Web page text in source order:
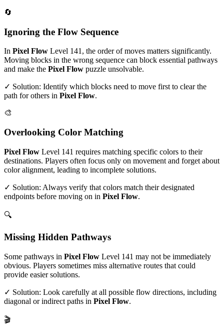
🔄
Ignoring the Flow Sequence
In Pixel Flow Level 141 , the order of moves matters significantly.
Moving blocks in the wrong sequence can block essential pathways
and make the Pixel Flow puzzle unsolvable.
✓ Solution: Identify which blocks need to move first to clear the
path for others in Pixel Flow.
🎨
Overlooking Color Matching
Pixel Flow Level 141 requires matching specific colors to their
destinations. Players often focus only on movement and forget about
color alignment, leading to incomplete solutions.
✓ Solution: Always verify that colors match their designated
endpoints before moving on in Pixel Flow.
🔍
Missing Hidden Pathways
Some pathways in Pixel Flow Level 141 may not be immediately
obvious. Players sometimes miss alternative routes that could
provide easier solutions.
✓ Solution: Look carefully at all possible flow directions, including
diagonal or indirect paths in Pixel Flow.
🎬